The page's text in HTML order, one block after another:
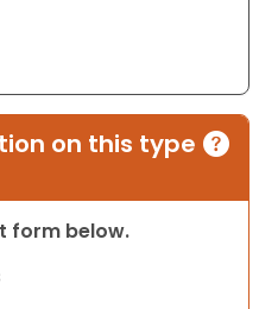
on this type
form below.